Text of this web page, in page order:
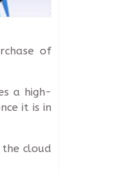
of
a high-
it is in
cloud